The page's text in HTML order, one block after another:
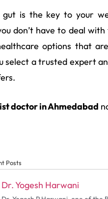
is the key to your
don’t have to deal
options that
select a trusted expert
doctor in Ahmedabad
Posts
Dr. Yogesh Harwani